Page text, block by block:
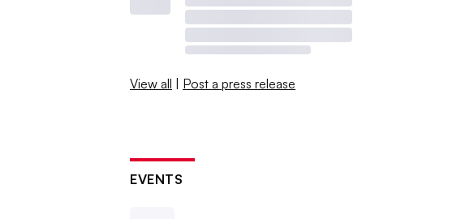
View all | Post a press release
EVENTS